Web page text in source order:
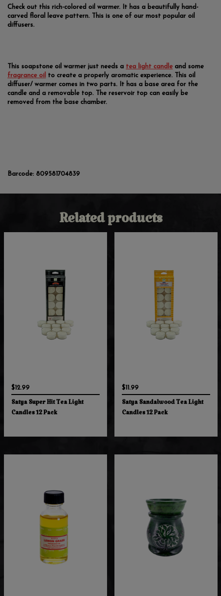
Check out this rich-colored oil warmer. It has a beautifully hand-
carved floral leave pattern. This is one of our most popular oil
diffusers.
This soapstone oil warmer just needs a tea light candle and some
fragrance oil
to create a properly aromatic experience. This oil
diffuser/ warmer comes in two parts. It has a base area for the
candle and a removable top. The reservoir top can easily be
removed from the base chamber.
Barcode: 809581704839
Related products
$12.99
Satya Super Hit Tea Light
Candles 12 Pack
$11.99
Satya Sandalwood Tea Light
Candles 12 Pack